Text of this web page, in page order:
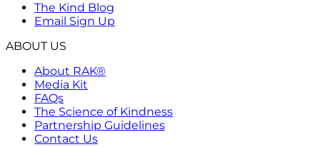
The Kind Blog
Email Sign Up
ABOUT US
About RAK®
Media Kit
FAQs
The Science of Kindness
Partnership Guidelines
Contact Us